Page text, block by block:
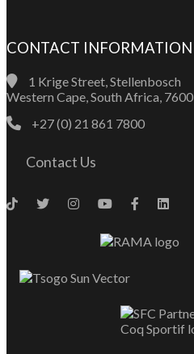
CONTACT INFORMATION
1 Krige Street, Stellenbosch
Western Cape, South Africa, 7600
+27 (0) 21 861 7800
Contact Us